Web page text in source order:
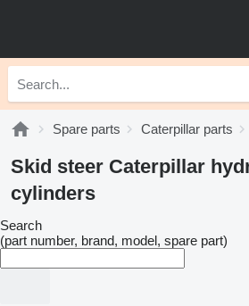
Spare parts Caterpillar parts
Skid steer Caterpillar
cylinders
Search
(part number, brand, model, spare part)